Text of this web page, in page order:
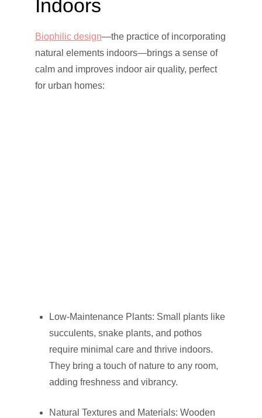
Indoors
Biophilic design—the practice of incorporating
natural elements indoors—brings a sense of
calm and improves indoor air quality, perfect
for urban homes:
Low-Maintenance Plants: Small plants like
succulents, snake plants, and pothos
require minimal care and thrive indoors.
They bring a touch of nature to any room,
adding freshness and vibrancy.
Natural Textures and Materials: Wooden